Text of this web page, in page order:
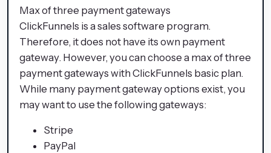
Max of three payment gateways
ClickFunnels is a sales software program.
Therefore, it does not have its own payment
gateway. However, you can choose a max of three
payment gateways with ClickFunnels basic plan.
While many payment gateway options exist, you
may want to use the following gateways:
Stripe
PayPal